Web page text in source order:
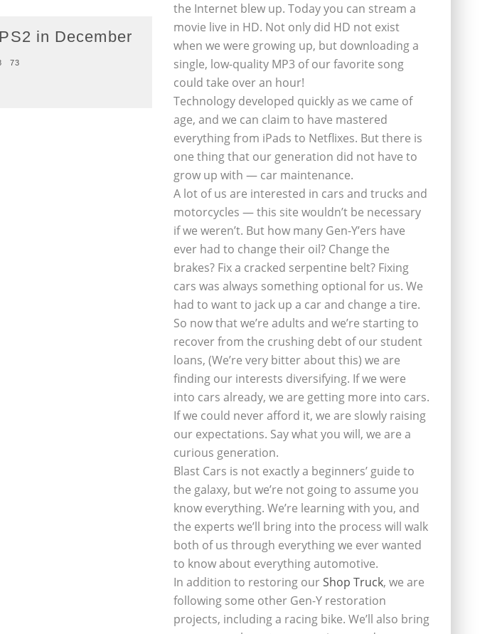
in December
73
the Internet blew up. Today you can stream a
movie live in HD. Not only did HD not exist
when we were growing up, but downloading a
single, low-quality MP3 of our favorite song
could take over an hour!
Technology developed quickly as we came of
age, and we can claim to have mastered
everything from iPads to Netflixes. But there is
one thing that our generation did not have to
grow up with — car maintenance.
A lot of us are interested in cars and trucks and
motorcycles — this site wouldn’t be necessary
if we weren’t. But how many Gen-Y’ers have
ever had to change their oil? Change the
brakes? Fix a cracked serpentine belt? Fixing
cars was always something optional for us. We
had to want to jack up a car and change a tire.
So now that we’re adults and we’re starting to
recover from the crushing debt of our student
loans, (We’re very bitter about this) we are
finding our interests diversifying. If we were
into cars already, we are getting more into cars.
If we could never afford it, we are slowly raising
our expectations. Say what you will, we are a
curious generation.
Blast Cars is not exactly a beginners’ guide to
the galaxy, but we’re not going to assume you
know everything. We’re learning with you, and
the experts we’ll bring into the process will walk
both of us through everything we ever wanted
to know about everything automotive.
In addition to restoring ourShop Truck, we are
following some other Gen-Y restoration
projects, including a racing bike. We’ll also bring